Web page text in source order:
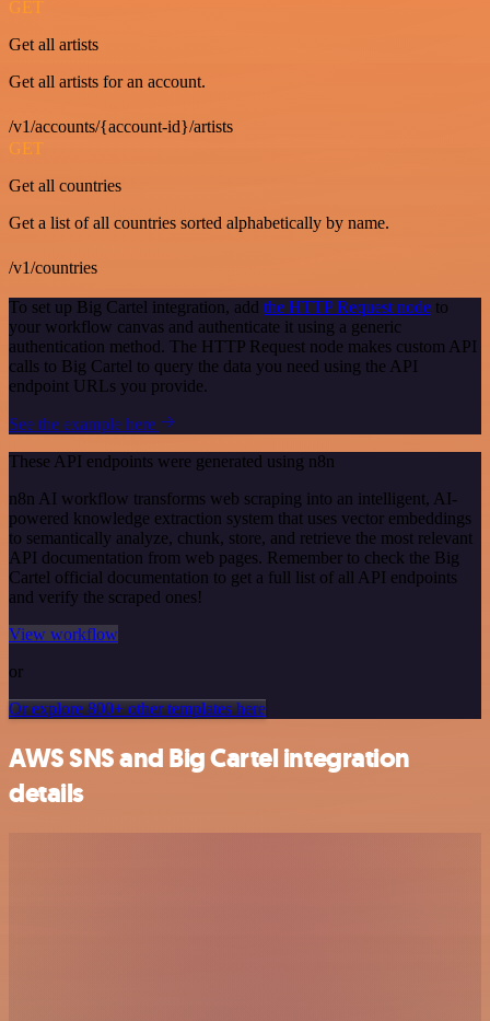
GET
Get all artists
Get all artists for an account.
/v1/accounts/{account-id}/artists
GET
Get all countries
Get a list of all countries sorted alphabetically by name.
/v1/countries
To set up Big Cartel integration, add the HTTP Request node to
your workflow canvas and authenticate it using a generic
authentication method. The HTTP Request node makes custom API
calls to Big Cartel to query the data you need using the API
endpoint URLs you provide.
See the example here
These API endpoints were generated using n8n
n8n AI workflow transforms web scraping into an intelligent, AI-
powered knowledge extraction system that uses vector embeddings
to semantically analyze, chunk, store, and retrieve the most relevant
API documentation from web pages. Remember to check the Big
Cartel official documentation to get a full list of all API endpoints
and verify the scraped ones!
View workflow
or
Or explore 800+ other templates here
AWS SNS and Big Cartel integration
details